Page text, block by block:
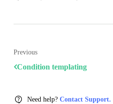
Previous
Condition templating
Need help? Contact Support.